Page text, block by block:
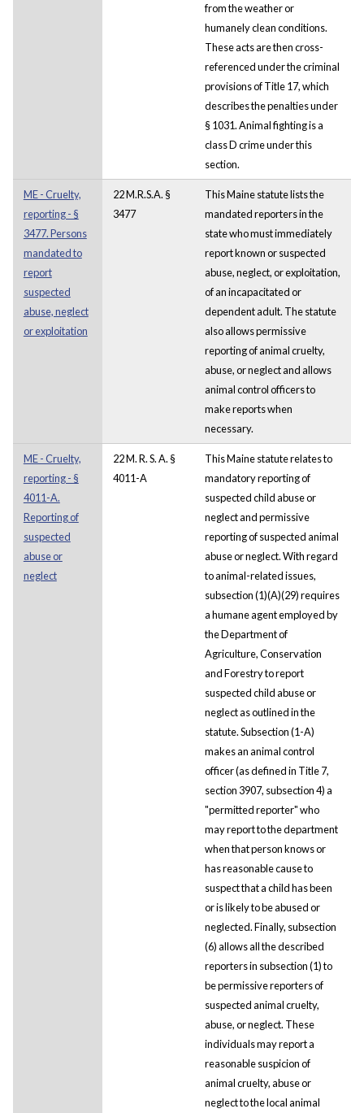
from the weather or
humanely clean conditions.
These acts are then cross-
referenced under the criminal
provisions of Title 17, which
describes the penalties under
§ 1031. Animal fighting is a
class D crime under this
section.
ME - Cruelty,
reporting - §
3477. Persons
mandated to
report
suspected
abuse, neglect
or exploitation
22 M.R.S.A. §
3477
This Maine statute lists the
mandated reporters in the
state who must immediately
report known or suspected
abuse, neglect, or exploitation,
of an incapacitated or
dependent adult. The statute
also allows permissive
reporting of animal cruelty,
abuse, or neglect and allows
animal control officers to
make reports when
necessary.
ME - Cruelty,
reporting - §
4011-A.
Reporting of
suspected
abuse or
neglect
22 M. R. S. A. §
4011-A
This Maine statute relates to
mandatory reporting of
suspected child abuse or
neglect and permissive
reporting of suspected animal
abuse or neglect. With regard
to animal-related issues,
subsection (1)(A)(29) requires
a humane agent employed by
the Department of
Agriculture, Conservation
and Forestry to report
suspected child abuse or
neglect as outlined in the
statute. Subsection (1-A)
makes an animal control
officer (as defined in Title 7,
section 3907, subsection 4) a
"permitted reporter" who
may report to the department
when that person knows or
has reasonable cause to
suspect that a child has been
or is likely to be abused or
neglected. Finally, subsection
(6) allows all the described
reporters in subsection (1) to
be permissive reporters of
suspected animal cruelty,
abuse, or neglect. These
individuals may report a
reasonable suspicion of
animal cruelty, abuse or
neglect to the local animal